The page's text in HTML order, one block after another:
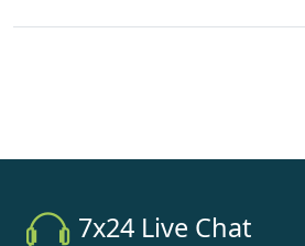
7x24 Live Chat